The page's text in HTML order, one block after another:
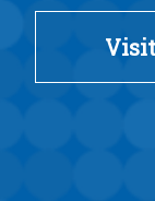
Visit